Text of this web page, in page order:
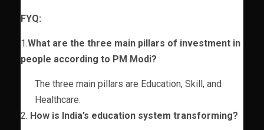
FYQ:
1.What are the three main pillars of investment in
people according to PM Modi?
The three main pillars are Education, Skill, and
Healthcare.
2. How is India’s education system transforming?